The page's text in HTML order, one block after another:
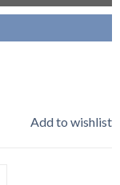
Add to wishlist